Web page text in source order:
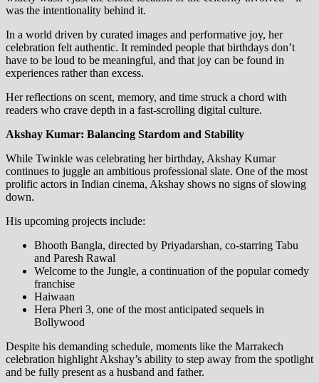
was the intentionality behind it.
In a world driven by curated images and performative joy, her
celebration felt authentic. It reminded people that birthdays don’t
have to be loud to be meaningful, and that joy can be found in
experiences rather than excess.
Her reflections on scent, memory, and time struck a chord with
readers who crave depth in a fast-scrolling digital culture.
Akshay Kumar: Balancing Stardom and Stability
While Twinkle was celebrating her birthday, Akshay Kumar
continues to juggle an ambitious professional slate. One of the most
prolific actors in Indian cinema, Akshay shows no signs of slowing
down.
His upcoming projects include:
Bhooth Bangla, directed by Priyadarshan, co-starring Tabu
and Paresh Rawal
Welcome to the Jungle, a continuation of the popular comedy
franchise
Haiwaan
Hera Pheri 3, one of the most anticipated sequels in
Bollywood
Despite his demanding schedule, moments like the Marrakech
celebration highlight Akshay’s ability to step away from the spotlight
and be fully present as a husband and father.